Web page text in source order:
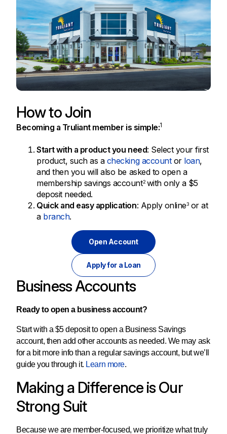
How to Join
Becoming a Truliant member is simple:1
Start with a product you need: Select your first
product, such as a checking accountor loan,
and then you will also be asked to open a
membership savings account2 with only a $5
deposit needed.
Quick and easy application: Apply online3or at
a branch.
Open Account
Apply for a Loan
Business Accounts
Ready to open a business account?
Start with a $5 deposit to open a Business Savings
account, then add other accounts as needed. We may ask
for a bit more info than a regular savings account, but we’ll
guide you through it. Learn more.
Making a Difference is Our
Strong Suit
Because we are member-focused, we prioritize what truly